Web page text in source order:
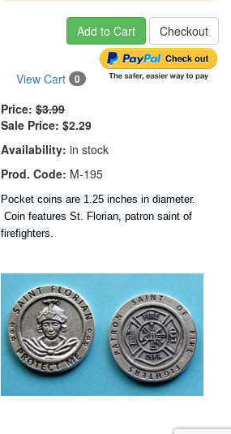
Add to Cart Checkout
View Cart 0
Price: $3.99
Sale Price: $2.29
Availability: in stock
Prod. Code: M-195
Pocket coins are 1.25 inches in diameter.
Coin features St. Florian, patron saint of
firefighters.